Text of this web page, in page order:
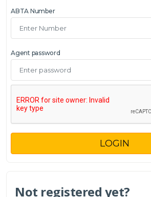
ABTA Number
Agent password
LOGIN
Not registered yet?